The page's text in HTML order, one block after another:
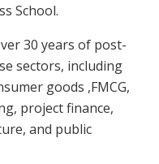
School.
30 years of post-
sectors, including
goods ,FMCG,
project finance,
and public